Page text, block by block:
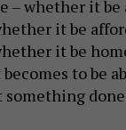
– whether it be
it be
it be
to be